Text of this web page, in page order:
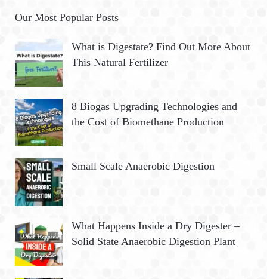
Our Most Popular Posts
What is Digestate? Find Out More About
This Natural Fertilizer
8 Biogas Upgrading Technologies and
the Cost of Biomethane Production
Small Scale Anaerobic Digestion
What Happens Inside a Dry Digester –
Solid State Anaerobic Digestion Plant